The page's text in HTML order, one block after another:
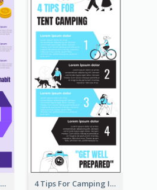
Ways To Save Money Infographic 4 Tips For Camping Infographic